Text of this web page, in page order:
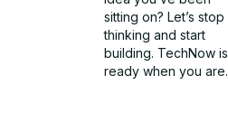
sitting on? Let’s stop
thinking and start
building. TechNow is
ready when you are.